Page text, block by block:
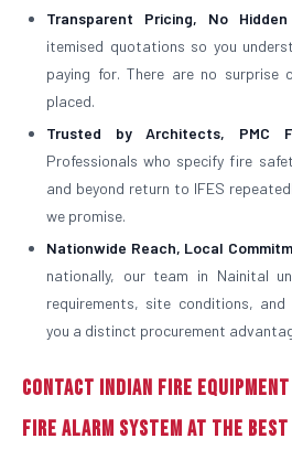
Transparent Pricing, No
itemised quotations so you
paying for. There are no surprise
placed.
Trusted by Architects, PMC
Professionals who specify fire
and beyond return to IFES
we promise.
Nationwide Reach, Local
nationally, our team in Nainital
requirements, site conditions,
you a distinct procurement
Contact Indian Fire
Fire Alarm System at the